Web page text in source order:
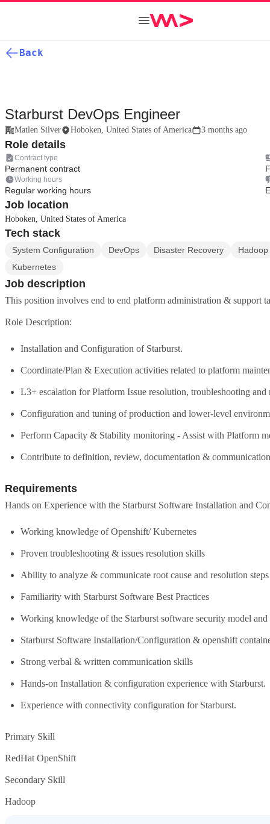
Back
Starburst DevOps Engineer
Matlen Silver Hoboken, United States of America 3 months ago
Role details
Contract type
Permanent contract
Working hours
Regular working hours
Job location
Hoboken, United States of America
Tech stack
System Configuration DevOps Disaster Recovery
Hadoop
Kubernetes
Job description
This position involves end to end platform administration & support
Role Description:
Installation and Configuration of Starburst.
Coordinate/Plan & Execution activities related to platform
L3+ escalation for Platform Issue resolution, troubleshooting and
Configuration and tuning of production and lower-level
Perform Capacity & Stability monitoring - Assist with Platform
Contribute to definition, review, documentation &
Requirements
Hands on Experience with the Starburst Software Installation and
Working knowledge of Openshift/ Kubernetes
Proven troubleshooting & issues resolution skills
Ability to analyze & communicate root cause and resolution steps
Familiarity with Starburst Software Best Practices
Working knowledge of the Starburst software security model
Starburst Software Installation/Configuration & openshift
Strong verbal & written communication skills
Hands-on Installation & configuration experience with Starburst.
Experience with connectivity configuration for Starburst.
Primary Skill
RedHat OpenShift
Secondary Skill
Hadoop